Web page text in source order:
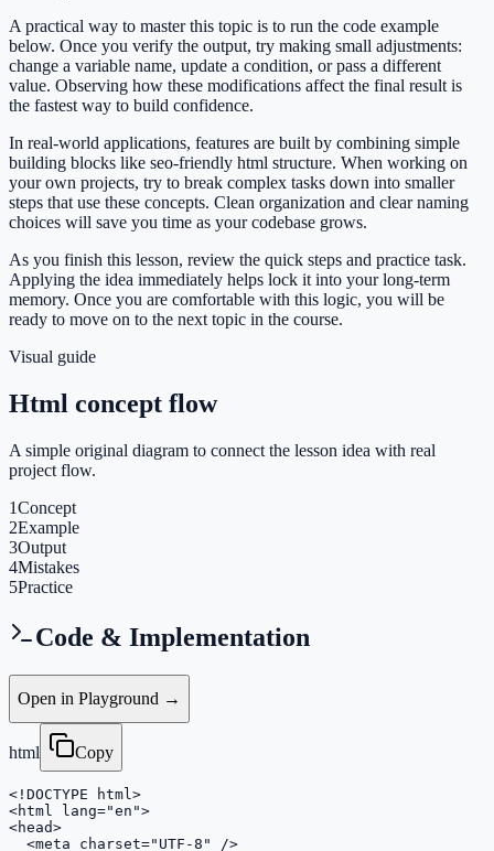
A practical way to master this topic is to run the code example
below. Once you verify the output, try making small adjustments:
change a variable name, update a condition, or pass a different
value. Observing how these modifications affect the final result is
the fastest way to build confidence.
In real-world applications, features are built by combining simple
building blocks like seo-friendly html structure. When working on
your own projects, try to break complex tasks down into smaller
steps that use these concepts. Clean organization and clear naming
choices will save you time as your codebase grows.
As you finish this lesson, review the quick steps and practice task.
Applying the idea immediately helps lock it into your long-term
memory. Once you are comfortable with this logic, you will be
ready to move on to the next topic in the course.
Visual guide
Html concept flow
A simple original diagram to connect the lesson idea with real
project flow.
1Concept
2Example
3Output
4Mistakes
5Practice
Code & Implementation
Open in Playground →
html Copy
<!DOCTYPE html>
<html lang="en">
<head>
  <meta charset="UTF-8" />